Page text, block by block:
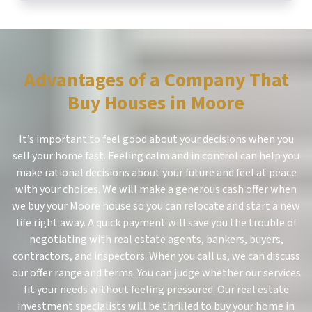
Advantages of a Company That
Buy Houses in Moore
It’s important to feel good about your decisions when you
sell your home fast. Feeling calm and in control can help you
make rational decisions about your future and feel at peace
with your choices. We will make a generous cash offer when
we buy your Moore house so you can relocate and start a new
life right away. A quick payment will save you the trouble of
negotiating with real estate agents, bankers, buyers,
contractors, and inspectors. When you call us, we can discuss
our offer range and terms. You can judge whether our services
fit your needs without feeling pressured. Our real estate
investment specialists will be thrilled to buy your home in